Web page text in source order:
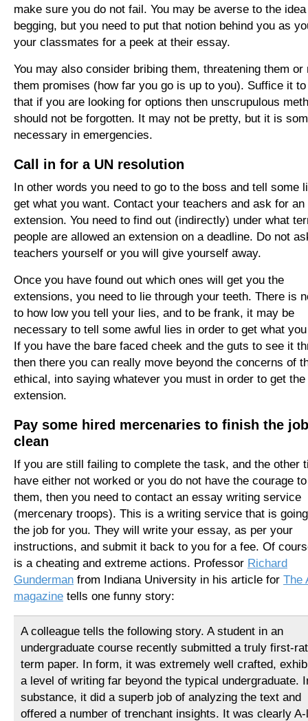
make sure you do not fail. You may be averse to the
begging, but you need to put that notion behind you as
your classmates for a peek at their essay.
You may also consider bribing them, threatening them or
them promises (how far you go is up to you). Suffice it
that if you are looking for options then unscrupulous
should not be forgotten. It may not be pretty, but it is
necessary in emergencies.
Call in for a UN resolution
In other words you need to go to the boss and tell some
get what you want. Contact your teachers and ask for an
extension. You need to find out (indirectly) under what
people are allowed an extension on a deadline. Do not
teachers yourself or you will give yourself away.
Once you have found out which ones will get you the
extensions, you need to lie through your teeth. There is
to how low you tell your lies, and to be frank, it may be
necessary to tell some awful lies in order to get what
If you have the bare faced cheek and the guts to see it
then there you can really move beyond the concerns of
ethical, into saying whatever you must in order to get the
extension.
Pay some hired mercenaries to finish the job
clean
If you are still failing to complete the task, and the other
have either not worked or you do not have the courage
them, then you need to contact an essay writing service
(mercenary troops). This is a writing service that is
the job for you. They will write your essay, as per your
instructions, and submit it back to you for a fee. Of
is a cheating and extreme actions. Professor Richard
Gunderman from Indiana University in his article for The
magazine tells one funny story:
A colleague tells the following story. A student in an
undergraduate course recently submitted a truly first-
term paper. In form, it was extremely well crafted,
a level of writing far beyond the typical undergraduate.
substance, it did a superb job of analyzing the text and
offered a number of trenchant insights. It was clearly